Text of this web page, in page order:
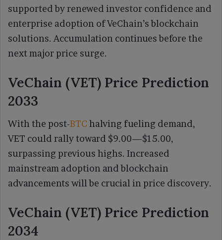
supported by renewed investor confidence and
enterprise adoption of VeChain’s blockchain
solutions. Accumulation continues before the
next major price surge.
VeChain (VET) Price Prediction
2033
With the post-BTC halving fueling demand,
VET could rally toward $9.00—$15.00,
surpassing previous highs. Increased
mainstream adoption and blockchain
advancements will be crucial in price discovery.
VeChain (VET) Price Prediction
2034